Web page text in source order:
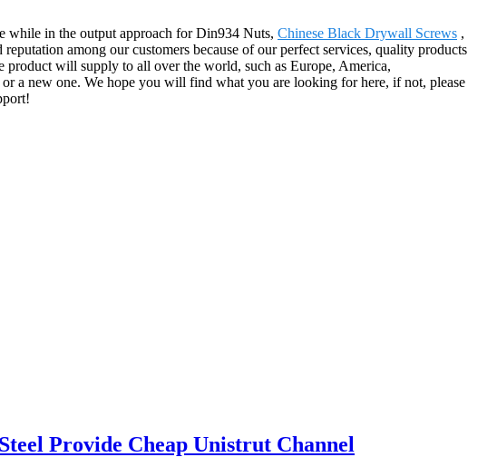
while in the output approach for Din934 Nuts, Chinese Black Drywall Screws ,
among our customers because of our perfect services, quality products
product will supply to all over the world, such as Europe, America,
a new one. We hope you will find what you are looking for here, if not, please
Provide Cheap Unistrut Channel